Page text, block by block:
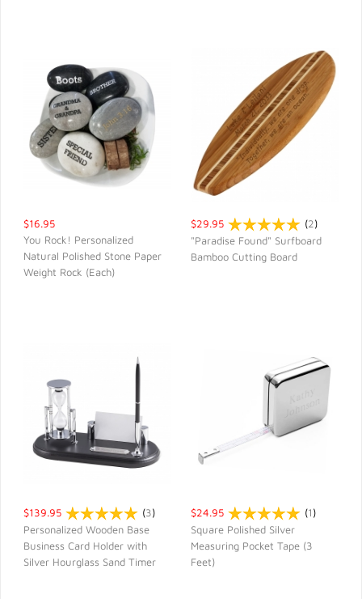
QUICK VIEW
$16.95
You Rock! Personalized
Natural Polished Stone Paper
Weight Rock (Each)
$29.95 (2)
"Paradise Found" Surfboard
Bamboo Cutting Board
QUICK VIEW
$139.95 (3)
Personalized Wooden Base
Business Card Holder with
Silver Hourglass Sand Timer
$24.95 (1)
Square Polished Silver
Measuring Pocket Tape (3
Feet)